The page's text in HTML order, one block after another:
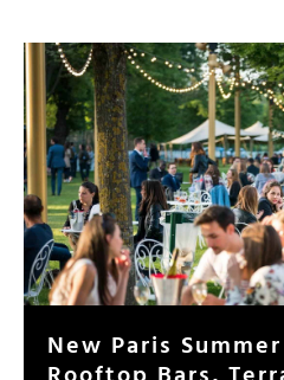
New Paris
Rooftop Bars,